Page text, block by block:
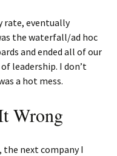
rate, eventually
the waterfall/ad hoc
and ended all of our
leadership. I don’t
a hot mess.
Wrong
next company I